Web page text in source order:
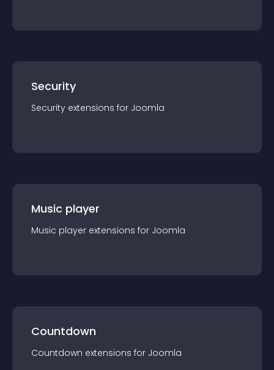
Security
Security extensions for Joomla
Music player
Music player extensions for Joomla
Countdown
Countdown extensions for Joomla